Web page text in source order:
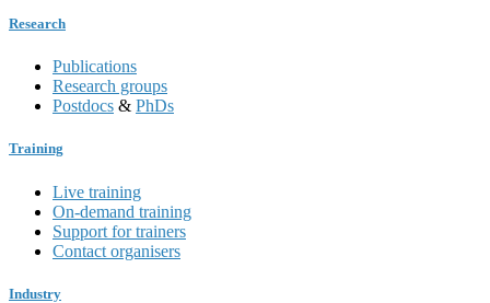
Research
Publications
Research groups
Postdocs & PhDs
Training
Live training
On-demand training
Support for trainers
Contact organisers
Industry